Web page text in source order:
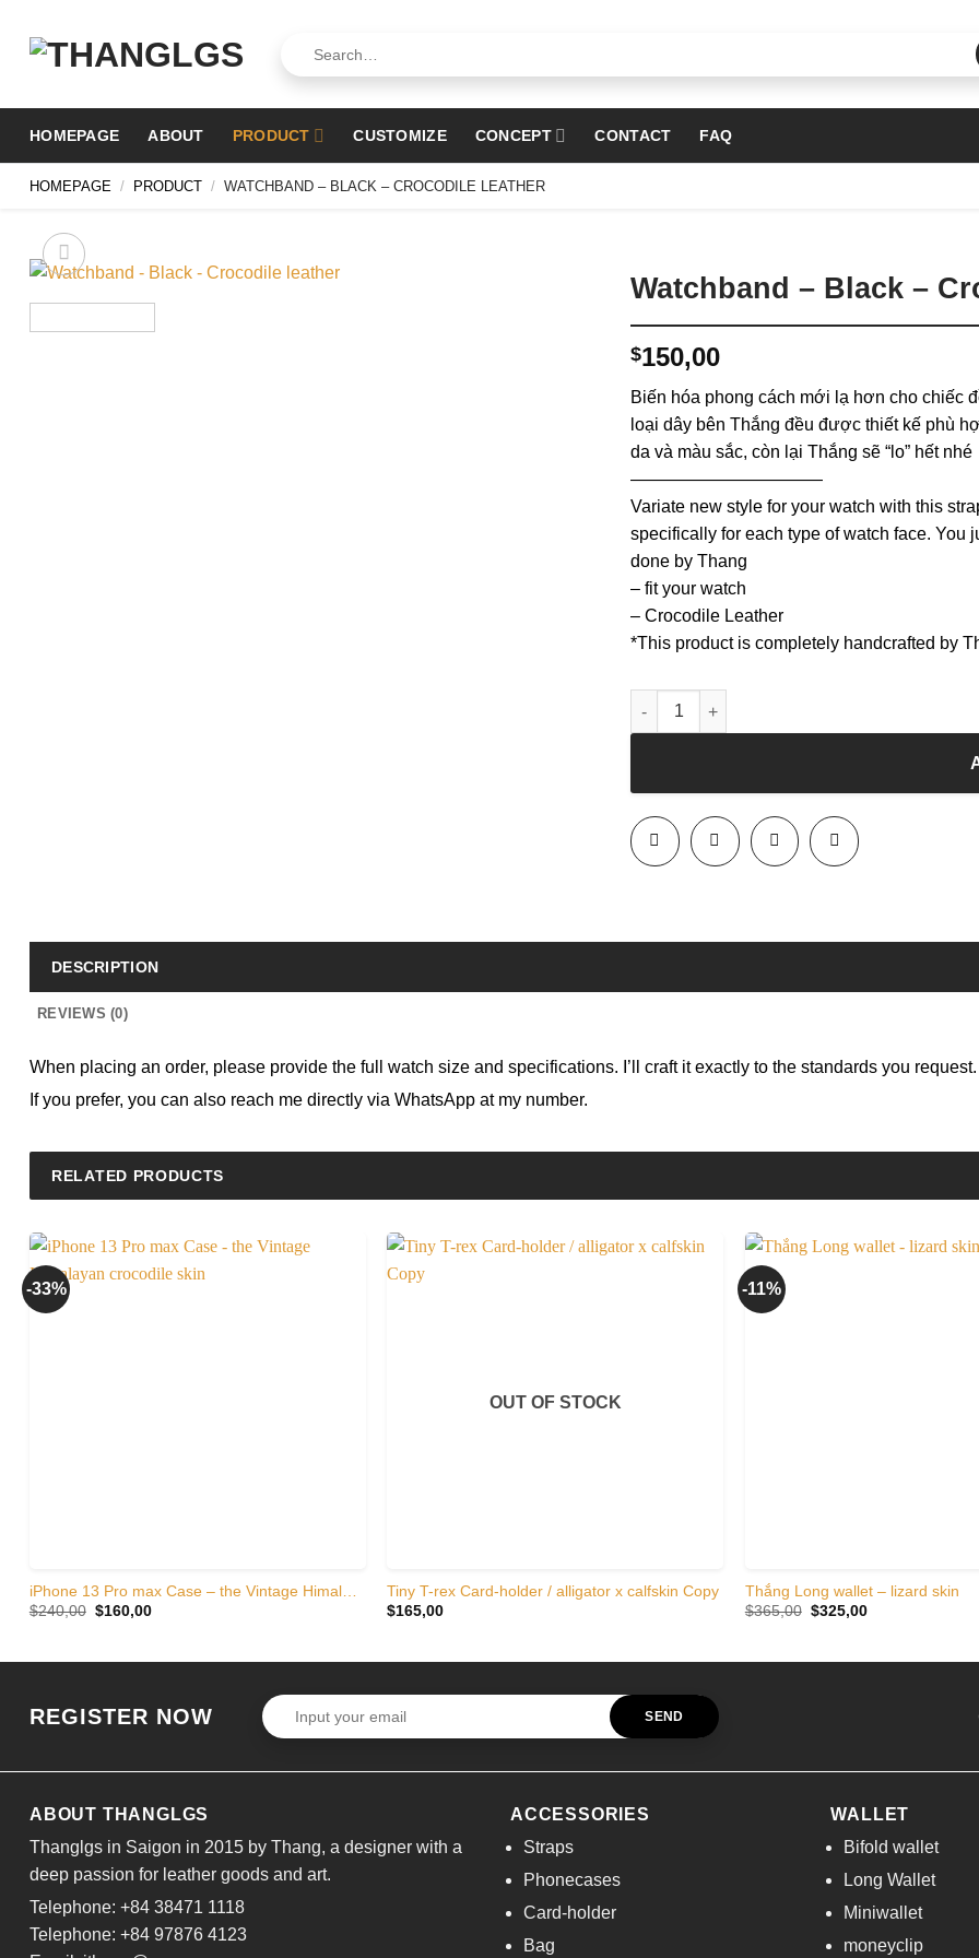
content
HOMEPAGE ABOUT PRODUCT CUSTOMIZE CONCEPT CONTACT FAQ
HOMEPAGE / PRODUCT / WATCHBAND – BLACK – CROCODILE LEATHER
Watchband – Black –
$150,00
Biến hóa phong cách mới lạ hơn cho chiếc
loại dây bên Thắng đều được thiết kế phù
da và màu sắc, còn lại Thắng sẽ “lo” hết nhé
———————————
Variate new style for your watch with this
specifically for each type of watch face. You
done by Thang
– fit your watch
– Crocodile Leather
*This product is completely handcrafted by
Watchband - Black - Crocodile leather quantity
DESCRIPTION
REVIEWS (0)
When placing an order, please provide the full watch size and specifications. I’ll craft it exactly to the standards you request.
If you prefer, you can also reach me directly via WhatsApp at my number.
RELATED PRODUCTS
-33%
iPhone 13 Pro max Case – the Vintage Himalayan crocodile skin
$240,00 Original
$160,00Current
OUT OF STOCK
Tiny T-rex Card-holder / alligator x calfskin Copy
$165,00
-11%
Thắng Long wallet – lizard skin
$365,00 Original
$325,00Current
REGISTER NOW
ABOUT THANGLGS
Thanglgs in Saigon in 2015 by Thang, a designer with a
deep passion for leather goods and art.
Telephone: +84 38471 1118
Telephone: +84 97876 4123
ACCESSORIES
Straps
Phonecases
Card-holder
Bag
WALLET
Bifold wallet
Long Wallet
Miniwallet
moneyclip